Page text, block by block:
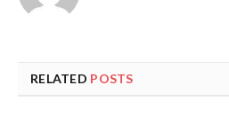
RELATED POSTS